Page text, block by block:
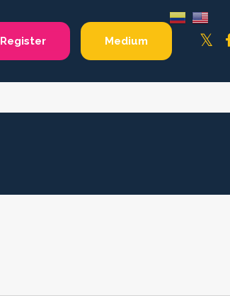
Register Medium Twitter